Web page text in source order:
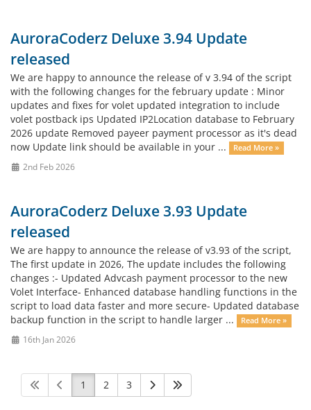
AuroraCoderz Deluxe 3.94 Update
released
We are happy to announce the release of v 3.94 of the script
with the following changes for the february update : Minor
updates and fixes for volet updated integration to include
volet postback ips Updated IP2Location database to February
2026 update Removed payeer payment processor as it's dead
now Update link should be available in your ...
Read More »
2nd Feb 2026
AuroraCoderz Deluxe 3.93 Update
released
We are happy to announce the release of v3.93 of the script,
The first update in 2026, The update includes the following
changes :- Updated Advcash payment processor to the new
Volet Interface- Enhanced database handling functions in the
script to load data faster and more secure- Updated database
backup function in the script to handle larger ...
Read More »
16th Jan 2026
1 2 3